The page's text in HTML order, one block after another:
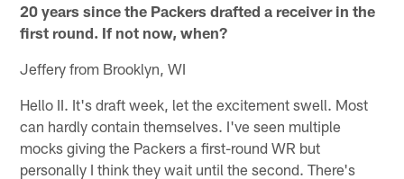
20 years since the Packers drafted a receiver in the
first round. If not now, when?
Jeffery from Brooklyn, WI
Hello II. It's draft week, let the excitement swell. Most
can hardly contain themselves. I've seen multiple
mocks giving the Packers a first-round WR but
personally I think they wait until the second. There's